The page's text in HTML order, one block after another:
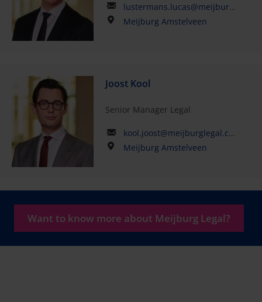
lustermans.lucas@meijburglegal.com
Meijburg Amstelveen
Joost Kool
Senior Manager Legal
kool.joost@meijburglegal.com
Meijburg Amstelveen
Want to know more about Meijburg Legal?